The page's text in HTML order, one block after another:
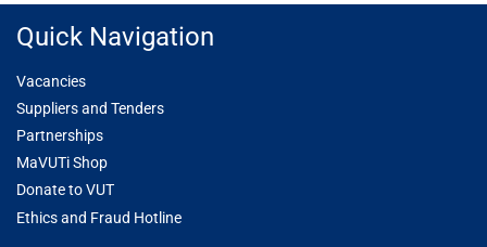
Quick Navigation
Vacancies
Suppliers and Tenders
Partnerships
MaVUTi Shop
Donate to VUT
Ethics and Fraud Hotline